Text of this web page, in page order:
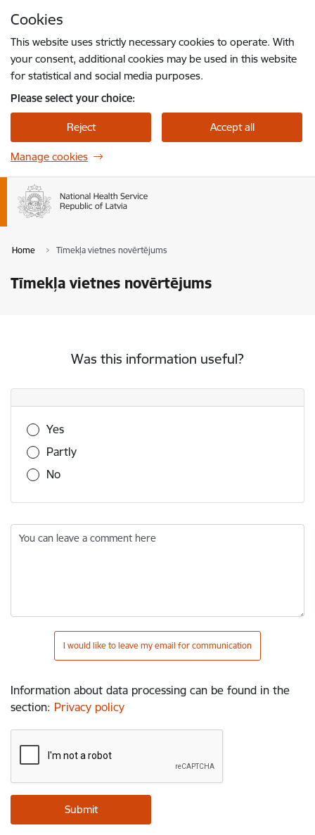
Cookies
This website uses strictly necessary cookies to operate. With
your consent, additional cookies may be used in this website
for statistical and social media purposes.
Please select your choice:
Reject Accept all
Manage cookies
Home Tīmekļa vietnes novērtējums
Tīmekļa vietnes novērtējums
Was this information useful?
Was this information useful?
Yes
Partly
No
You can leave a comment here
I would like to leave my email for communication
Information about data processing can be found in the
section: Privacy policy